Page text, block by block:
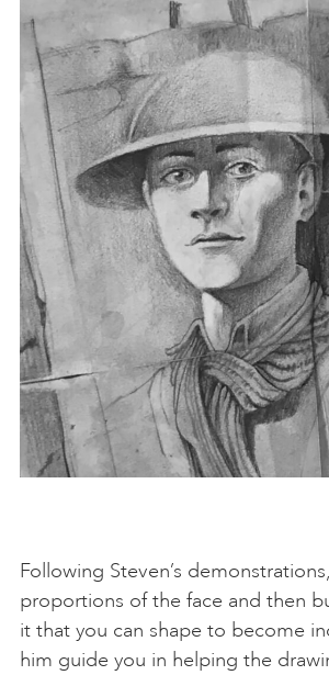
Following Steven’s
proportions of the face and then
it that you can shape to become
him guide you in helping the